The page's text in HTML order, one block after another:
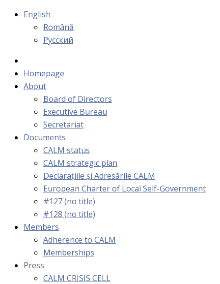
English
Română
Русский
Homepage
About
Board of Directors
Executive Bureau
Secretariat
Documents
CALM status
CALM strategic plan
Declarațiile și Adresările CALM
European Charter of Local Self-Government
#127 (no title)
#128 (no title)
Members
Adherence to CALM
Memberships
Press
CALM CRISIS CELL